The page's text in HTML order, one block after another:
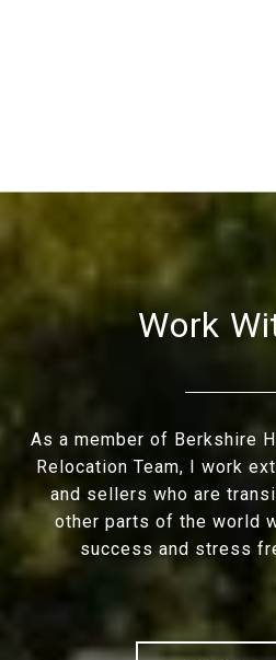
Work
As a member of Berkshire
Relocation Team, I work
and sellers who are
other parts of the world
success and stress